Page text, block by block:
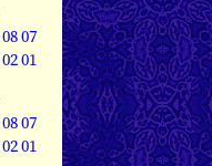
0807
0201
0807
0201